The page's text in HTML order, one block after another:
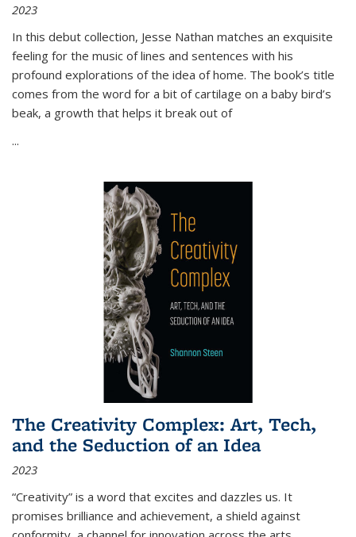
2023
In this debut collection, Jesse Nathan matches an exquisite
feeling for the music of lines and sentences with his
profound explorations of the idea of home. The book’s title
comes from the word for a bit of cartilage on a baby bird’s
beak, a growth that helps it break out of
...
The Creativity Complex: Art, Tech,
and the Seduction of an Idea
2023
“Creativity” is a word that excites and dazzles us. It
promises brilliance and achievement, a shield against